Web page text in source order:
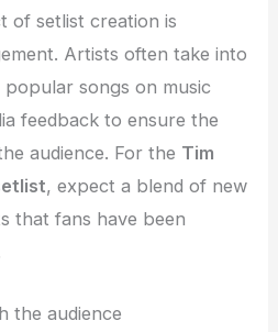
of setlist creation is
Artists often take into
songs on music
feedback to ensure the
audience. For the Tim
, expect a blend of new
that fans have been
the audience